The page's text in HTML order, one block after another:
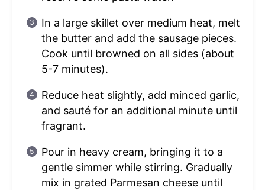
In a large skillet over medium heat, melt
the butter and add the sausage pieces.
Cook until browned on all sides (about
5-7 minutes).
Reduce heat slightly, add minced garlic,
and sauté for an additional minute until
fragrant.
Pour in heavy cream, bringing it to a
gentle simmer while stirring. Gradually
mix in grated Parmesan cheese until